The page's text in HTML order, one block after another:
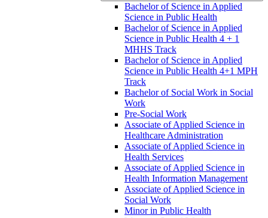
Bachelor of Science in Applied
Science in Public Health
Bachelor of Science in Applied
Science in Public Health 4 + 1
MHHS Track
Bachelor of Science in Applied
Science in Public Health 4+1 MPH
Track
Bachelor of Social Work in Social
Work
Pre-​Social Work
Associate of Applied Science in
Healthcare Administration
Associate of Applied Science in
Health Services
Associate of Applied Science in
Health Information Management
Associate of Applied Science in
Social Work
Minor in Public Health